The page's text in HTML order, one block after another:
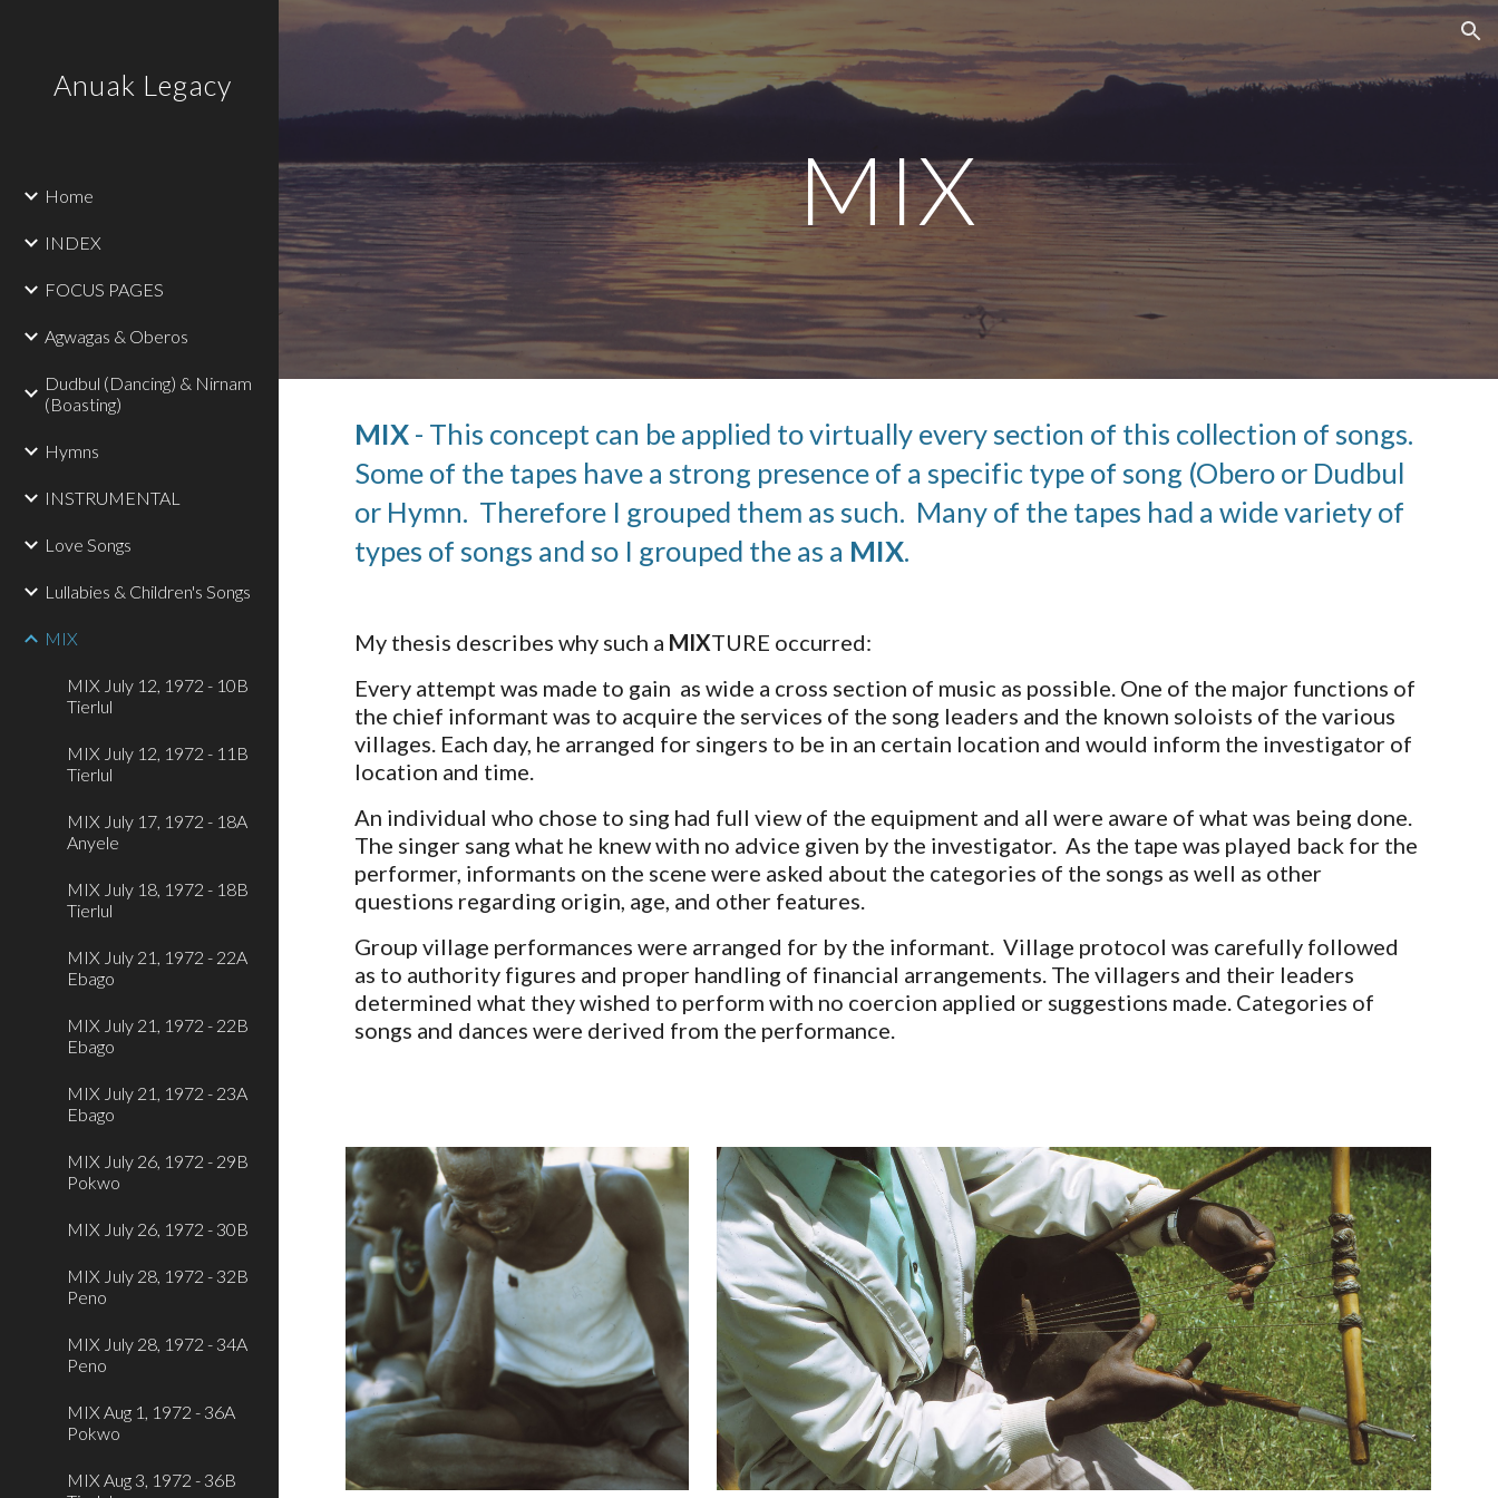
Skip to main content Skip to navigation
Anuak Legacy
Home
INDEX
FOCUS PAGES
Agwagas & Oberos
Dudbul (Dancing) & Nirnam
(Boasting)
Hymns
INSTRUMENTAL
Love Songs
Lullabies & Children's Songs
MIX
MIX July 12, 1972 - 10B
Tierlul
MIX July 12, 1972 - 11B
Tierlul
MIX July 17, 1972 - 18A
Anyele
MIX July 18, 1972 - 18B
Tierlul
MIX July 21, 1972 - 22A
Ebago
MIX July 21, 1972 - 22B
Ebago
MIX July 21, 1972 - 23A
Ebago
MIX July 26, 1972 - 29B
Pokwo
MIX July 26, 1972 - 30B
MIX July 28, 1972 - 32B
Peno
MIX July 28, 1972 - 34A
Peno
MIX Aug 1, 1972 - 36A
Pokwo
MIX Aug 3, 1972 - 36B
MIX
MIX - This concept can be applied to virtually every section of this collection of songs.
Some of the tapes have a strong presence of a specific type of song (Obero or Dudbul
or Hymn.  Therefore I grouped them as such.  Many of the tapes had a wide variety of
types of songs and so I grouped the as a MIX.
My thesis describes why such a MIXTURE occurred:
Every attempt was made to gain  as wide a cross section of music as possible. One of the major functions of
the chief informant was to acquire the services of the song leaders and the known soloists of the various
villages. Each day, he arranged for singers to be in an certain location and would inform the investigator of
location and time.
An individual who chose to sing had full view of the equipment and all were aware of what was being done.
The singer sang what he knew with no advice given by the investigator.  As the tape was played back for the
performer, informants on the scene were asked about the categories of the songs as well as other
questions regarding origin, age, and other features.
Group village performances were arranged for by the informant.  Village protocol was carefully followed
as to authority figures and proper handling of financial arrangements. The villagers and their leaders
determined what they wished to perform with no coercion applied or suggestions made. Categories of
songs and dances were derived from the performance.